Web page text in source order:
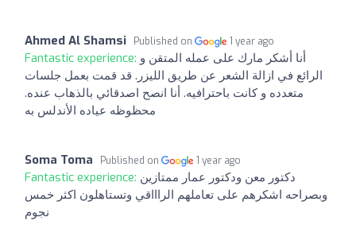
Ahmed Al Shamsi Published on 1 year ago
Fantastic experience: أنا أشكر مارك على عمله المتقن و
الرائع في ازالة الشعر عن طريق الليزر. قد قمت بعمل جلسات
متعدده و كانت باحترافيه. أنا انصح اصدقائي بالذهاب عنده.
محظوظه عياده الأندلس به
Soma Toma Published on 1 year ago
Fantastic experience: دكتور معن ودكتور عمار ممتازين
وبصراحه اشكرهم على تعاملهم الراااقي وتستاهلون اكثر خمس
نجوم